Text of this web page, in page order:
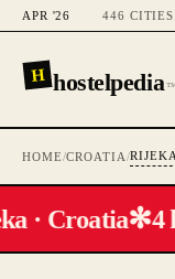
APR '26 446
H hostelpedia™
HOME/CROATIA/RIJEKA
· Croatia✻4